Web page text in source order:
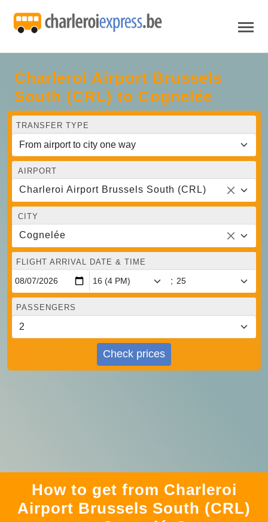
Charleroi Airport Brussels
South (CRL) to Cognelée
TRANSFER TYPE
AIRPORT
Charleroi Airport Brussels South (CRL)
CITY
Cognelée
FLIGHT ARRIVAL DATE & TIME
:
PASSENGERS
Check prices
How to get from Charleroi
Airport Brussels South (CRL)